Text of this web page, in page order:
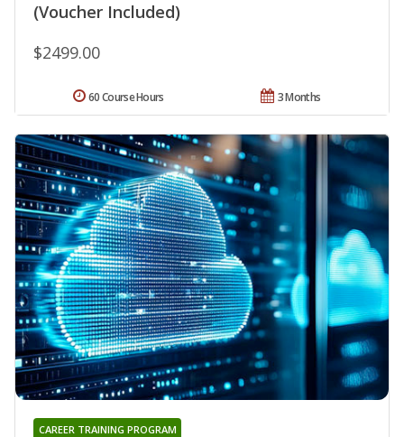
(Voucher Included)
$2499.00
3 Months
60 Course Hours
CAREER TRAINING PROGRAM